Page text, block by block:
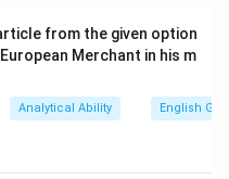
from the given option
Merchant in his m
Analytical Ability English